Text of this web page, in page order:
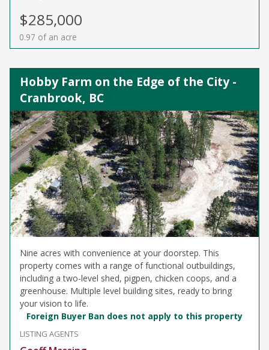
$285,000
0.97 of an acre
Hobby Farm on the Edge of the City -
Cranbrook, BC
Nine acres with convenience at your doorstep. This
property comes with a range of functional outbuildings,
including a two-level shed, pigpen, chicken coops, and a
greenhouse. Multiple level building sites, ready to bring
your vision to life.
Foreign Buyer Ban does not apply to this property
LISTING AGENTS